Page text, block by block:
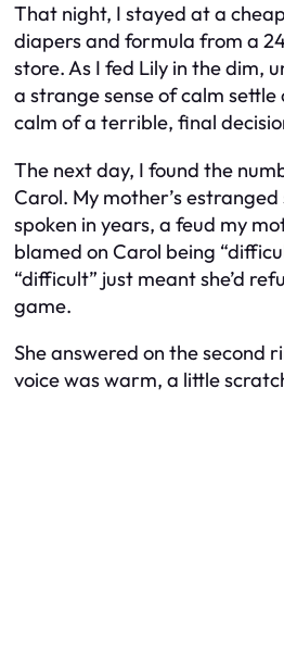
That night, I stayed at a
diapers and formula from a
store. As I fed Lily in the dim,
a strange sense of calm
calm of a terrible, final
The next day, I found the
Carol. My mother’s
spoken in years, a feud my
blamed on Carol being
“difficult” just meant she’d
game.
She answered on the second
voice was warm, a little